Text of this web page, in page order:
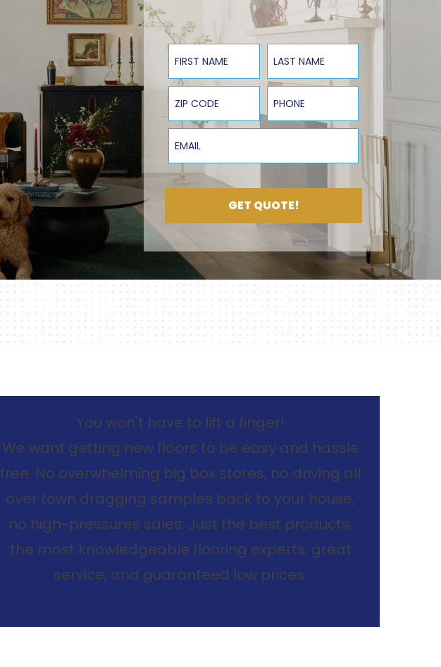
First Name Last Name
ZIP Code Phone
Email
GET QUOTE!
You won't have to lift a finger!
We want getting new floors to be easy and hassle
free. No overwhelming big box stores, no driving all
over town dragging samples back to your house,
no high-pressures sales. Just the best products,
the most knowledgeable flooring experts, great
service, and guaranteed low prices.